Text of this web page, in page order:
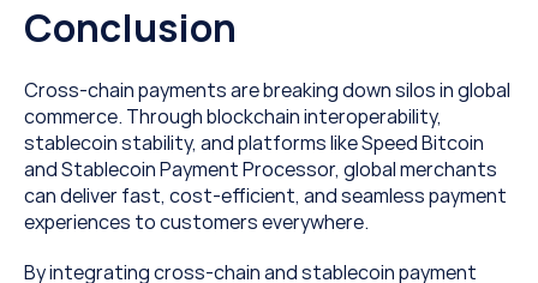
Conclusion
Cross-chain payments are breaking down silos in global
commerce. Through blockchain interoperability,
stablecoin stability, and platforms like Speed Bitcoin
and Stablecoin Payment Processor, global merchants
can deliver fast, cost-efficient, and seamless payment
experiences to customers everywhere.
By integrating cross-chain and stablecoin payment